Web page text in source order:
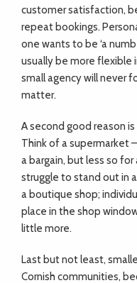
customer satisfaction,
repeat bookings.
one wants to be ‘a
usually be more flexible
small agency will never
matter.
A second good reason
Think of a supermarket
a bargain, but less so
struggle to stand out in
a boutique shop;
place in the shop
little more.
Last but not least,
Cornish communities,